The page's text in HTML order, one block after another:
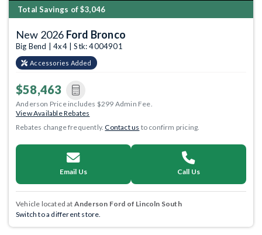
Total Savings of $3,046
New 2026 Ford Bronco
Big Bend | 4x4 | Stk: 4004901
Accessories Added
$58,463
Anderson Price includes $299 Admin Fee.
View Available Rebates
Rebates change frequently.Contact us to confirm pricing.
Email Us Call Us
Vehicle located at Anderson Ford of Lincoln South
Switch to a different store.